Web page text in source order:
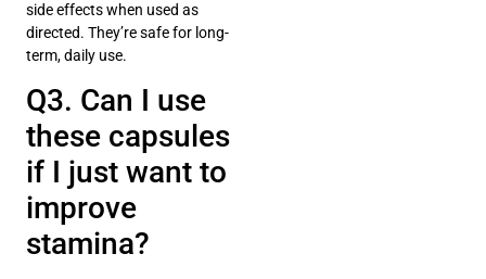
side effects when used as
directed. They’re safe for long-
term, daily use.
Q3. Can I use
these capsules
if I just want to
improve
stamina?